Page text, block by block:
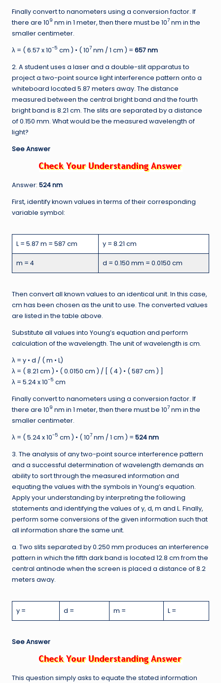
Finally convert to nanometers using a conversion factor. If
there are 109 nm in 1 meter, then there must be 107 nm in the
smaller centimeter.
λ = ( 6.57 x 10-5 cm ) • ( 107 nm / 1 cm ) = 657 nm
2. A student uses a laser and a double-slit apparatus to
project a two-point source light interference pattern onto a
whiteboard located 5.87 meters away. The distance
measured between the central bright band and the fourth
bright band is 8.21 cm. The slits are separated by a distance
of 0.150 mm. What would be the measured wavelength of
light?
See Answer
Answer: 524 nm
First, identify known values in terms of their corresponding
variable symbol:
L = 5.87 m = 587 cm y = 8.21 cm
m = 4 d = 0.150 mm = 0.0150 cm
Then convert all known values to an identical unit. In this case,
cm has been chosen as the unit to use. The converted values
are listed in the table above.
Substitute all values into Young’s equation and perform
calculation of the wavelength. The unit of wavelength is cm.
λ = y • d / ( m • L)
λ = ( 8.21 cm ) • ( 0.0150 cm ) / [ ( 4 ) • ( 587 cm ) ]
λ = 5.24 x 10-5 cm
Finally convert to nanometers using a conversion factor. If
there are 109 nm in 1 meter, then there must be 107 nm in the
smaller centimeter.
λ = ( 5.24 x 10-5 cm ) • ( 107 nm / 1 cm ) = 524 nm
3. The analysis of any two-point source interference pattern
and a successful determination of wavelength demands an
ability to sort through the measured information and
equating the values with the symbols in Young’s equation.
Apply your understanding by interpreting the following
statements and identifying the values of y, d, m and L. Finally,
perform some conversions of the given information such that
all information share the same unit.
a. Two slits separated by 0.250 mm produces an interference
pattern in which the fifth dark band is located 12.8 cm from the
central antinode when the screen is placed a distance of 8.2
meters away.
y = d = m = L =
See Answer
This question simply asks to equate the stated information